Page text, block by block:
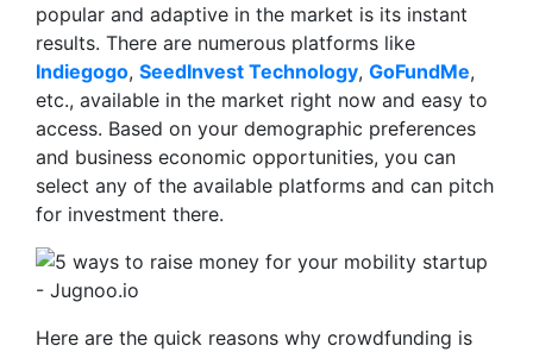
popular and adaptive in the market is its instant
results. There are numerous platforms like
Indiegogo, SeedInvest Technology, GoFundMe,
etc., available in the market right now and easy to
access. Based on your demographic preferences
and business economic opportunities, you can
select any of the available platforms and can pitch
for investment there.
Here are the quick reasons why crowdfunding is